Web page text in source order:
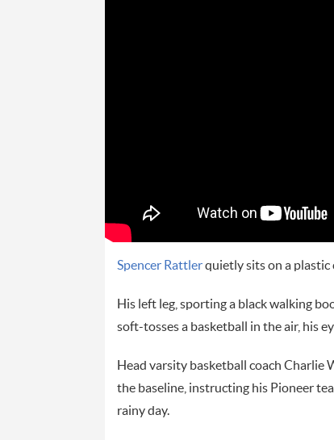
Spencer Rattlerquietly sits on a plastic
His left leg, sporting a black walking
soft-tosses a basketball in the air, his
Head varsity basketball coach Charlie
the baseline, instructing his Pioneer
rainy day.